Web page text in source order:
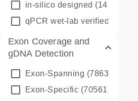
in-silico designed (147850)
qPCR wet-lab verified
Exon Coverage and
gDNA Detection
Exon-Spanning (78635)
Exon-Specific (70561)